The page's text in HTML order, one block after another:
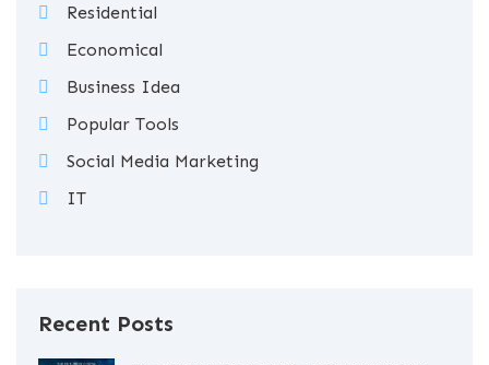
Residential
Economical
Business Idea
Popular Tools
Social Media Marketing
IT
Recent Posts